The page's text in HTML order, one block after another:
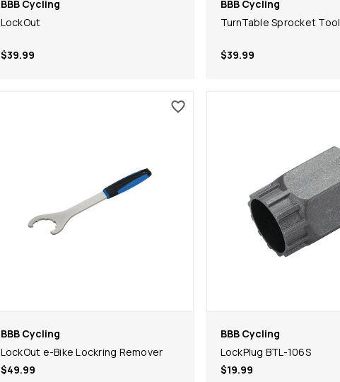
BBB Cycling
LockOut
$39.99
BBB Cycling
TurnTable Sprocket Tool
$39.99
BBB Cycling
LockOut e-Bike Lockring Remover
$49.99
BBB Cycling
LockPlug BTL-106S
$19.99